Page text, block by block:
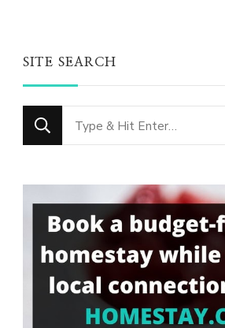
SITE SEARCH
Looking
for